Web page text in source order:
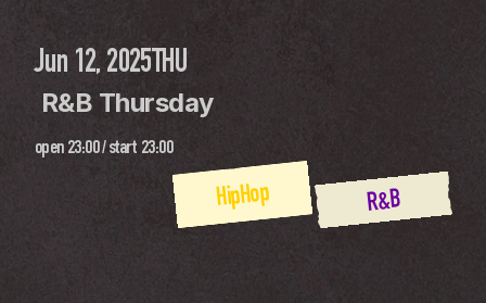
Jun 12, 2025THU
R&B Thursday
open 23:00 / start 23:00
R&B
HipHop